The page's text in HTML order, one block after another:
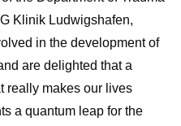
Klinik Ludwigshafen,
in the development of
are delighted that a
really makes our lives
a quantum leap for the